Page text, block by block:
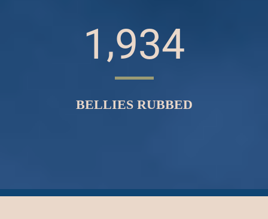
1,934
BELLIES RUBBED